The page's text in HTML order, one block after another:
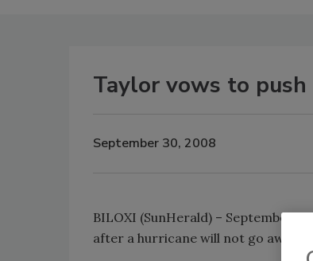
Taylor vows to
September 30, 2008
BILOXI (SunHerald) – September
after a hurricane will not go away,